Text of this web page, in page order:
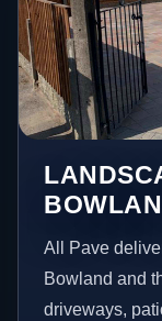
All Pave
Bowland and
driveways,